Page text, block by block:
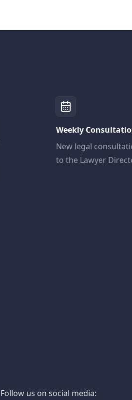
Weekly
New legal
to the Lawyer
Follow us on social media: